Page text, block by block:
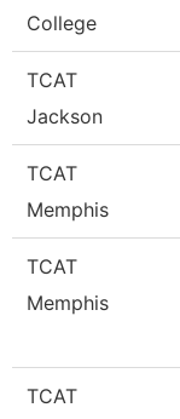
College
TCAT
Jackson
TCAT
Memphis
TCAT
Memphis
TCAT